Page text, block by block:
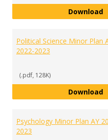
Download
Political Science Minor Plan
2022-2023
(.pdf, 128K)
Download
Psychology Minor Plan AY
2023